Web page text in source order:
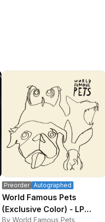
Preorder Autographed
World Famous Pets
(Exclusive Color) - LP
By World Famous Pets